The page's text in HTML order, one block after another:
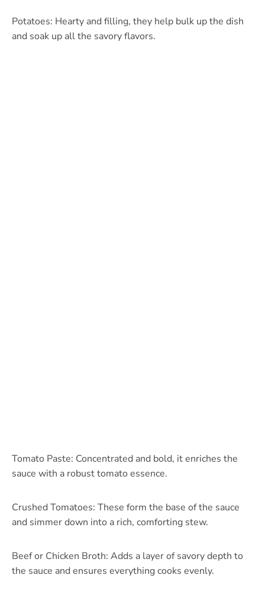
Potatoes: Hearty and filling, they help bulk up the dish
and soak up all the savory flavors.
Tomato Paste: Concentrated and bold, it enriches the
sauce with a robust tomato essence.
Crushed Tomatoes: These form the base of the sauce
and simmer down into a rich, comforting stew.
Beef or Chicken Broth: Adds a layer of savory depth to
the sauce and ensures everything cooks evenly.